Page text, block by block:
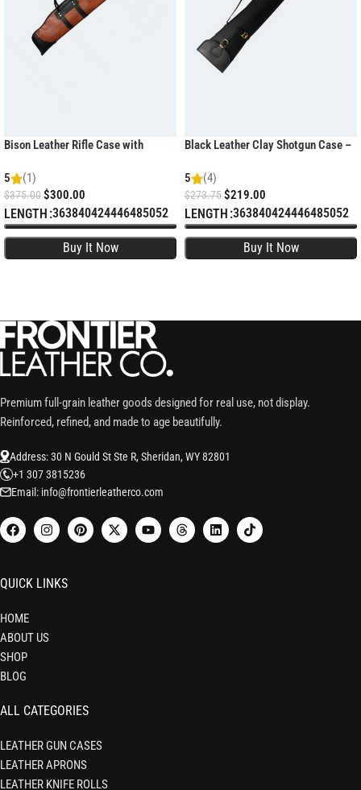
Bison Leather Rifle Case with
5
(1)
$375.00$300.00
LENGTH 363840424446485052
Black Leather Clay Shotgun Case –
5
(4)
$273.75$219.00
LENGTH 363840424446485052
Premium full-grain leather goods designed for real use, not display.
Reinforced, refined, and made to age beautifully.
Address: 30 N Gould St Ste R, Sheridan, WY 82801
+1 307 3815236
Email: info@frontierleatherco.com
QUICK LINKS
HOME
ABOUT US
SHOP
BLOG
ALL CATEGORIES
LEATHER GUN CASES
LEATHER APRONS
LEATHER KNIFE ROLLS